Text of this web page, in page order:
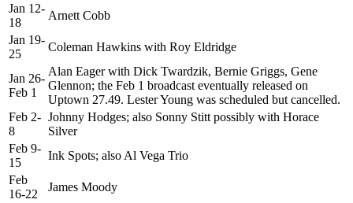
Jan 12-
18
Arnett Cobb
Jan 19-
25
Coleman Hawkins with Roy Eldridge
Jan 26-
Feb 1
Alan Eager with Dick Twardzik, Bernie Griggs, Gene
Glennon; the Feb 1 broadcast eventually released on
Uptown 27.49. Lester Young was scheduled but cancelled.
Feb 2-
8
Johnny Hodges; also Sonny Stitt possibly with Horace
Silver
Feb 9-
15
Ink Spots; also Al Vega Trio
Feb
16-22
James Moody